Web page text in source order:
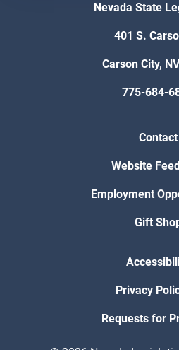
Nevada State
401 S.
Carson City,
775-684-
Contact
Website
Employment
Gift
Privacy
Requests for